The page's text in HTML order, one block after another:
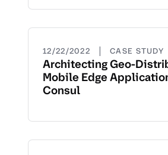
12/22/2022 | CASE STUDY
Architecting Geo-
Mobile Edge
Consul